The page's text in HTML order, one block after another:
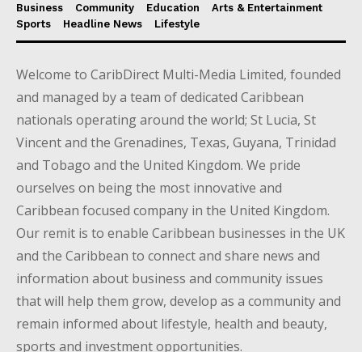
Business Community Education
Arts & Entertainment
Sports
Headline News Lifestyle
Welcome to CaribDirect Multi-Media Limited, founded
and managed by a team of dedicated Caribbean
nationals operating around the world; St Lucia, St
Vincent and the Grenadines, Texas, Guyana, Trinidad
and Tobago and the United Kingdom. We pride
ourselves on being the most innovative and
Caribbean focused company in the United Kingdom.
Our remit is to enable Caribbean businesses in the UK
and the Caribbean to connect and share news and
information about business and community issues
that will help them grow, develop as a community and
remain informed about lifestyle, health and beauty,
sports and investment opportunities.